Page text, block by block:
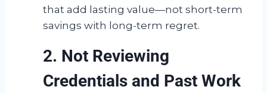
that add lasting value—not short-term
savings with long-term regret.
2. Not Reviewing
Credentials and Past Work